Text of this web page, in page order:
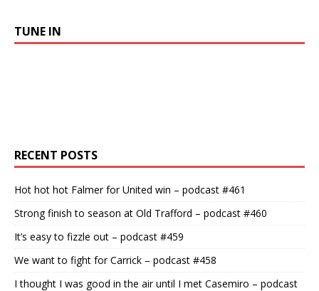
TUNE IN
RECENT POSTS
Hot hot hot Falmer for United win – podcast #461
Strong finish to season at Old Trafford – podcast #460
It’s easy to fizzle out – podcast #459
We want to fight for Carrick – podcast #458
I thought I was good in the air until I met Casemiro – podcast